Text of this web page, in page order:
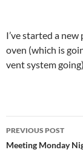
I’ve started a
oven (which is
vent system
Post
navigation
PREVIOUS POST
Meeting Monday